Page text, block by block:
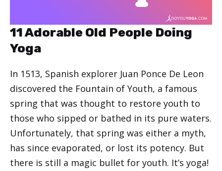
11 Adorable Old People Doing
Yoga
In 1513, Spanish explorer Juan Ponce De Leon
discovered the Fountain of Youth, a famous
spring that was thought to restore youth to
those who sipped or bathed in its pure waters.
Unfortunately, that spring was either a myth,
has since evaporated, or lost its potency. But
there is still a magic bullet for youth. It’s yoga!